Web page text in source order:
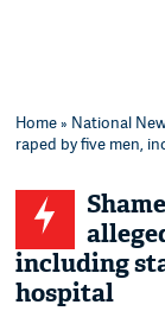
Home» National
raped by five men,
including
hospital